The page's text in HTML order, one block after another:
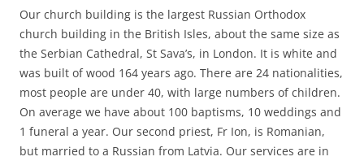
Our church building is the largest Russian Orthodox
church building in the British Isles, about the same size as
the Serbian Cathedral, St Sava’s, in London. It is white and
was built of wood 164 years ago. There are 24 nationalities,
most people are under 40, with large numbers of children.
On average we have about 100 baptisms, 10 weddings and
1 funeral a year. Our second priest, Fr Ion, is Romanian,
but married to a Russian from Latvia. Our services are in